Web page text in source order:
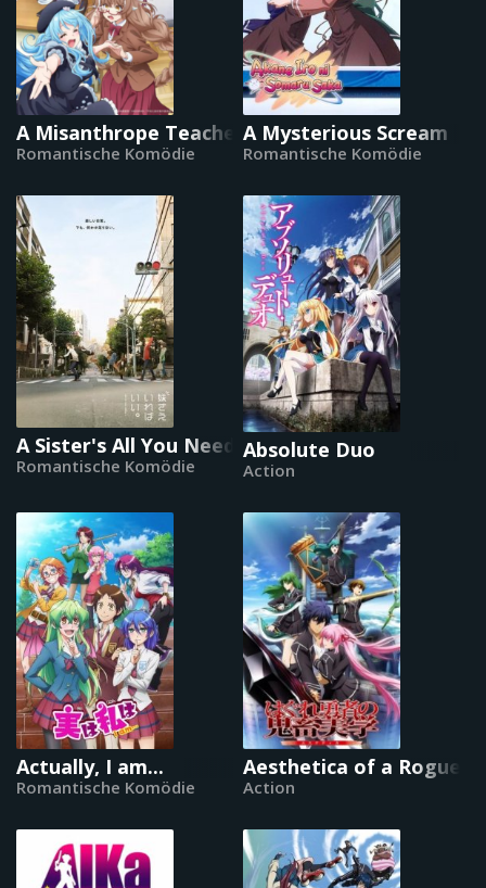
A Misanthrope Teaches a Class for Demi-
Romantische Komödie
A Mysterious Scream
Romantische Komödie
A Sister's All You Need
Romantische Komödie
Absolute Duo
Action
Actually, I am...
Romantische Komödie
Aesthetica of a Rogue
Action